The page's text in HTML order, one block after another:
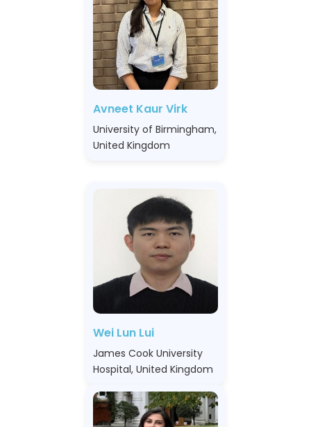
Avneet Kaur Virk
University of Birmingham,
United Kingdom
Wei Lun Lui
James Cook University
Hospital, United Kingdom